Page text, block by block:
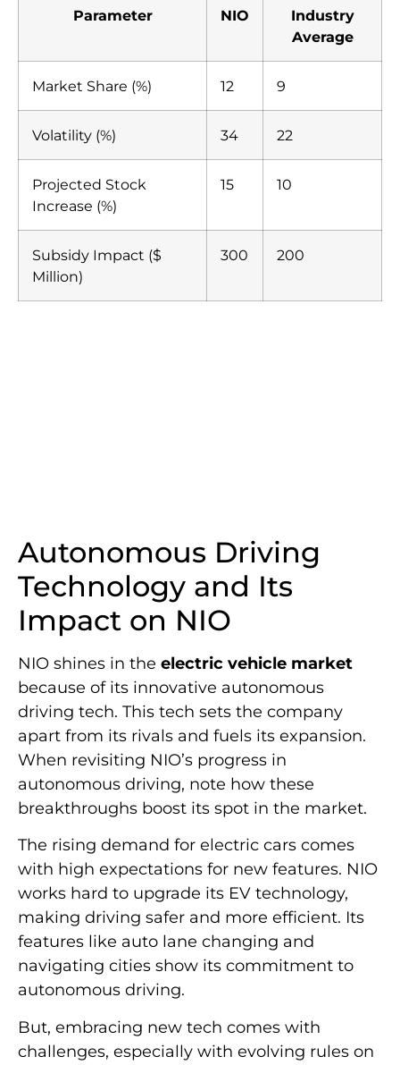
Parameter NIO
Industry
Average
Market Share (%) 12 9
Volatility (%) 34 22
Projected Stock
Increase (%)
15 10
Subsidy Impact ($
Million)
300 200
Autonomous Driving
Technology and Its
Impact on NIO
NIO shines in the electric vehicle market
because of its innovative autonomous
driving tech. This tech sets the company
apart from its rivals and fuels its expansion.
When revisiting NIO’s progress in
autonomous driving, note how these
breakthroughs boost its spot in the market.
The rising demand for electric cars comes
with high expectations for new features. NIO
works hard to upgrade its EV technology,
making driving safer and more efficient. Its
features like auto lane changing and
navigating cities show its commitment to
autonomous driving.
But, embracing new tech comes with
challenges, especially with evolving rules on